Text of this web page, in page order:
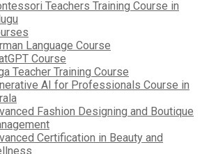
Teachers Training Course in
Language Course
Course
Teacher Training Course
AI for Professionals Course in
Fashion Designing and Boutique
Certification in Beauty and